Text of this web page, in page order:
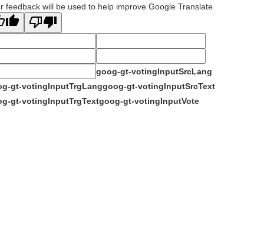
feedback will be used to help improve Google Translate
goog-gt-votingInputSrcLang
gt-votingInputTrgLanggoog-gt-votingInputSrcText
gt-votingInputTrgTextgoog-gt-votingInputVote